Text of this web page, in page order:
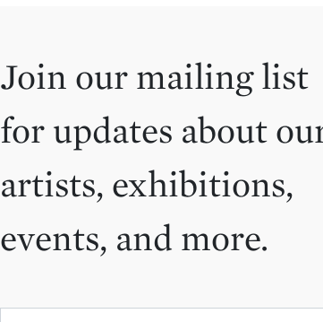
Join our mailing list
for updates about
artists, exhibitions,
events, and more.